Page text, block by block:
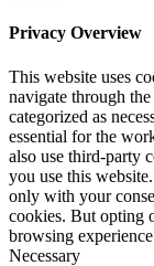
Privacy Overview
This website uses
navigate through
categorized as
essential for the
also use third-party
you use this
only with your
cookies. But opting
browsing
Necessary